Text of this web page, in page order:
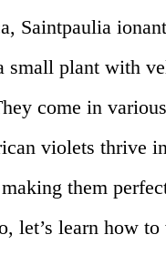
Saintpaulia
small plant with
come in
violets thrive
them
let’s learn how